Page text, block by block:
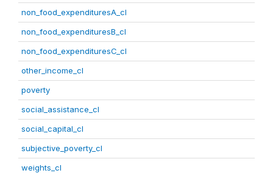
non_food_expendituresA_cl
non_food_expendituresB_cl
non_food_expendituresC_cl
other_income_cl
poverty
social_assistance_cl
social_capital_cl
subjective_poverty_cl
weights_cl